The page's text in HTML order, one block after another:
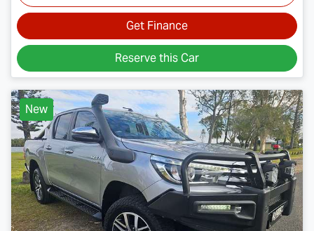
Get Finance
Reserve this Car
New